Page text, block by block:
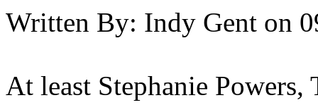
Written By: Indy Gent on
At least Stephanie